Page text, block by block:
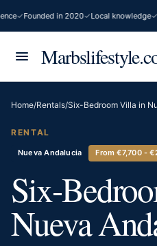
Founded in 2020 Local knowledge
Home/Rentals/Six-Bedroom Villa in
RENTAL
Nueva Andalucia From €7,700 -
Six-
Nueva